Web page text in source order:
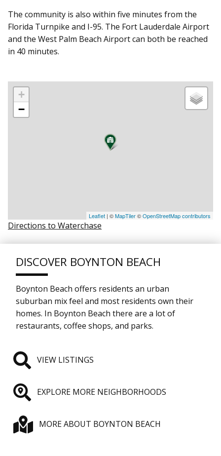
The community is also within five minutes from the
Florida Turnpike and I-95. The Fort Lauderdale Airport
and the West Palm Beach Airport can both be reached
in 40 minutes.
+
−
Leaflet | ©MapTiler©OpenStreetMap contributors
Directions to Waterchase
DISCOVER BOYNTON BEACH
Boynton Beach offers residents an urban
suburban mix feel and most residents own their
homes. In Boynton Beach there are a lot of
restaurants, coffee shops, and parks.
VIEW LISTINGS
EXPLORE MORE NEIGHBORHOODS
MORE ABOUT BOYNTON BEACH